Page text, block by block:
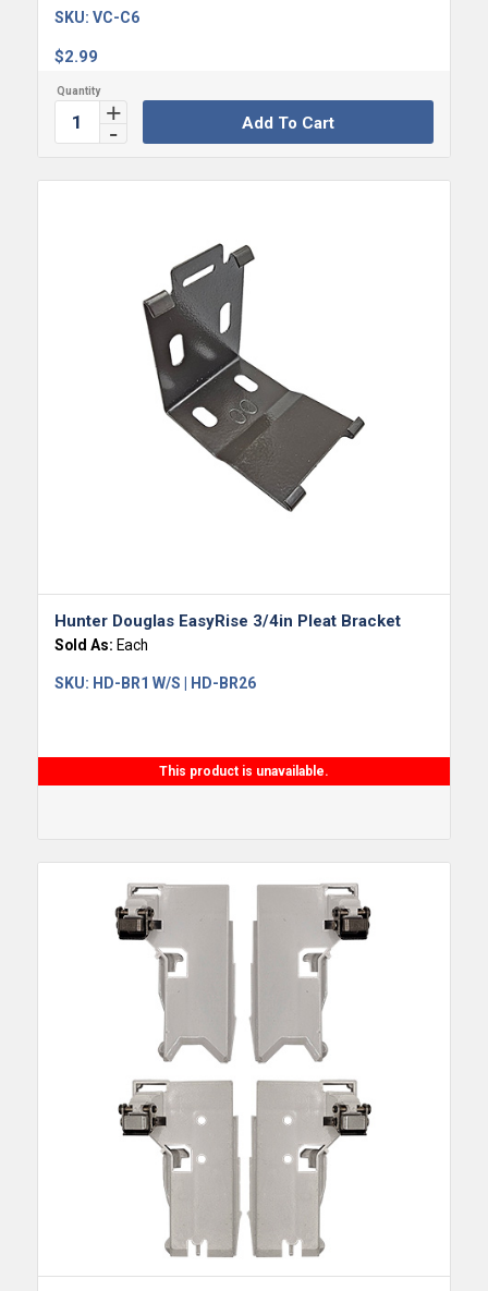
$2.99
SKU: VC-C6
Add To Cart
Hunter Douglas EasyRise 3/4in Pleat Bracket
Sold As: Each
SKU: HD-BR1 W/S | HD-BR26
This product is unavailable.